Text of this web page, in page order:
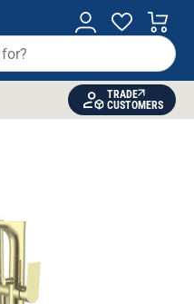
TRADE
CUSTOMERS